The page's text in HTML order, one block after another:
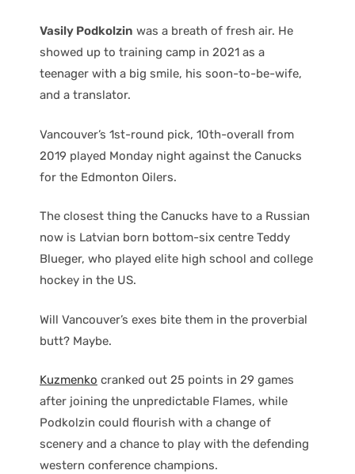
Vasily Podkolzin was a breath of fresh air. He
showed up to training camp in 2021 as a
teenager with a big smile, his soon-to-be-wife,
and a translator.
Vancouver’s 1st-round pick, 10th-overall from
2019 played Monday night against the Canucks
for the Edmonton Oilers.
The closest thing the Canucks have to a Russian
now is Latvian born bottom-six centre Teddy
Blueger, who played elite high school and college
hockey in the US.
Will Vancouver’s exes bite them in the proverbial
butt? Maybe.
Kuzmenko cranked out 25 points in 29 games
after joining the unpredictable Flames, while
Podkolzin could flourish with a change of
scenery and a chance to play with the defending
western conference champions.